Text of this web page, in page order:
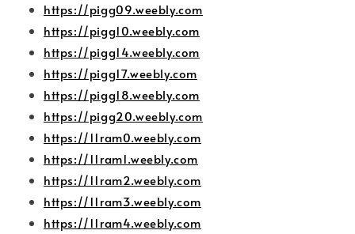
https://pigg09.weebly.com
https://pigg10.weebly.com
https://pigg14.weebly.com
https://pigg17.weebly.com
https://pigg18.weebly.com
https://pigg20.weebly.com
https://11ram0.weebly.com
https://11ram1.weebly.com
https://11ram2.weebly.com
https://11ram3.weebly.com
https://11ram4.weebly.com